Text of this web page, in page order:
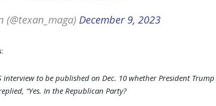
(@texan_maga) December 9, 2023
:
interview to be published on Dec. 10 whether President
“Yes. In the Republican Party?